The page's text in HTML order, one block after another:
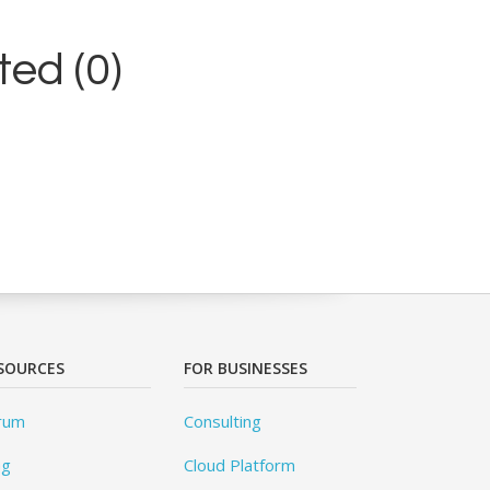
(0)
FOR BUSINESSES
Consulting
Cloud Platform